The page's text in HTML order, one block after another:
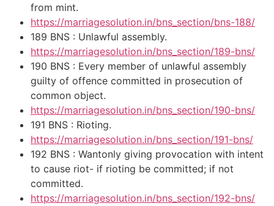
from mint.
https://marriagesolution.in/bns_section/bns-188/
189 BNS : Unlawful assembly.
https://marriagesolution.in/bns_section/189-bns/
190 BNS : Every member of unlawful assembly
guilty of offence committed in prosecution of
common object.
https://marriagesolution.in/bns_section/190-bns/
191 BNS : Rioting.
https://marriagesolution.in/bns_section/191-bns/
192 BNS : Wantonly giving provocation with intent
to cause riot- if rioting be committed; if not
committed.
https://marriagesolution.in/bns_section/192-bns/